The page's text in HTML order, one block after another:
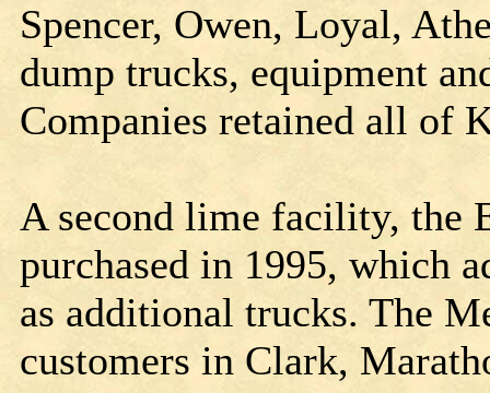
Spencer, Owen, Loyal,
dump trucks, equipment
Companies retained all of
A second lime facility, the
purchased in 1995, which
as additional trucks. The
customers in Clark,